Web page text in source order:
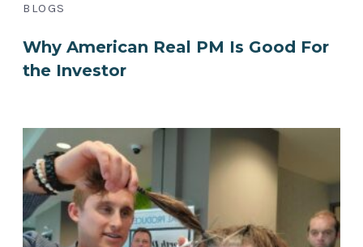
BLOGS
Why American Real PM Is Good For
the Investor